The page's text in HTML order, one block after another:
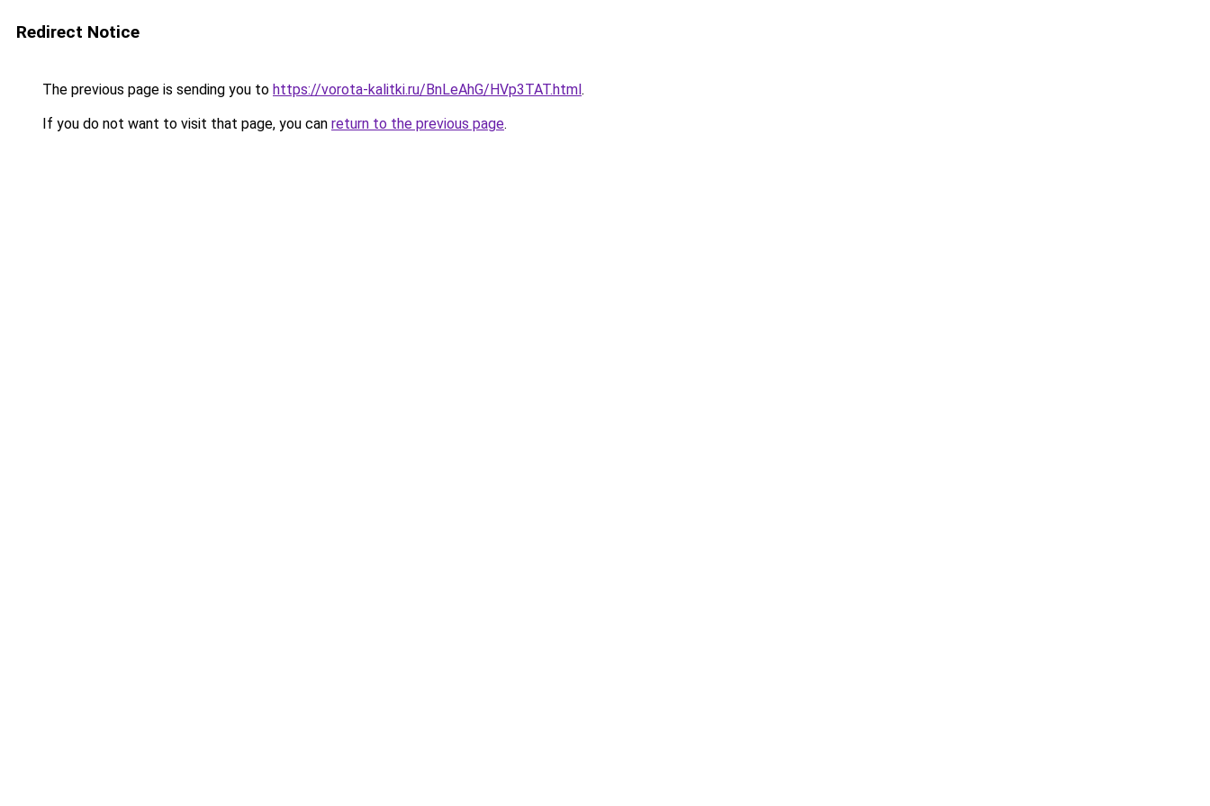
Redirect Notice
The previous page is sending you to https://vorota-kalitki.ru/BnLeAhG/HVp3TAT.html.
If you do not want to visit that page, you can return to the previous page.